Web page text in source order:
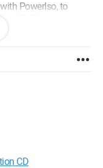
PowerIso, to
UDF (File=>Image
software to accept
help me create a
ears :)
CD